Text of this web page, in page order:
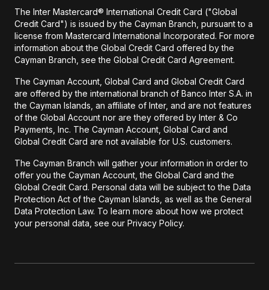
The Inter Mastercard® International Credit Card ("Global
Credit Card") is issued by the Cayman Branch, pursuant to a
license from Mastercard International Incorporated. For more
information about the Global Credit Card offered by the
Cayman Branch, see the Global Credit Card Agreement.
The Cayman Account, Global Card and Global Credit Card
are offered by the international branch of Banco Inter S.A. in
the Cayman Islands, an affiliate of Inter, and are not features
of the Global Account nor are they offered by Inter & Co
Payments, Inc. The Cayman Account, Global Card and
Global Credit Card are not available for U.S. customers.
The Cayman Branch will gather your information in order to
offer you the Cayman Account, the Global Card and the
Global Credit Card. Personal data will be subject to the Data
Protection Act of the Cayman Islands, as well as the General
Data Protection Law. To learn more about how we protect
your personal data, see our Privacy Policy.